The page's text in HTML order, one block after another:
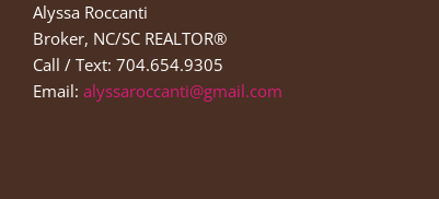
Alyssa Roccanti
Broker, NC/SC REALTOR®
Call / Text: 704.654.9305
Email: alyssaroccanti@gmail.com